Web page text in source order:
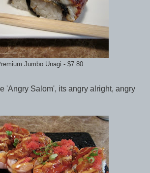
Jumbo Unagi - $7.80
'Angry Salom', its angry alright, angry